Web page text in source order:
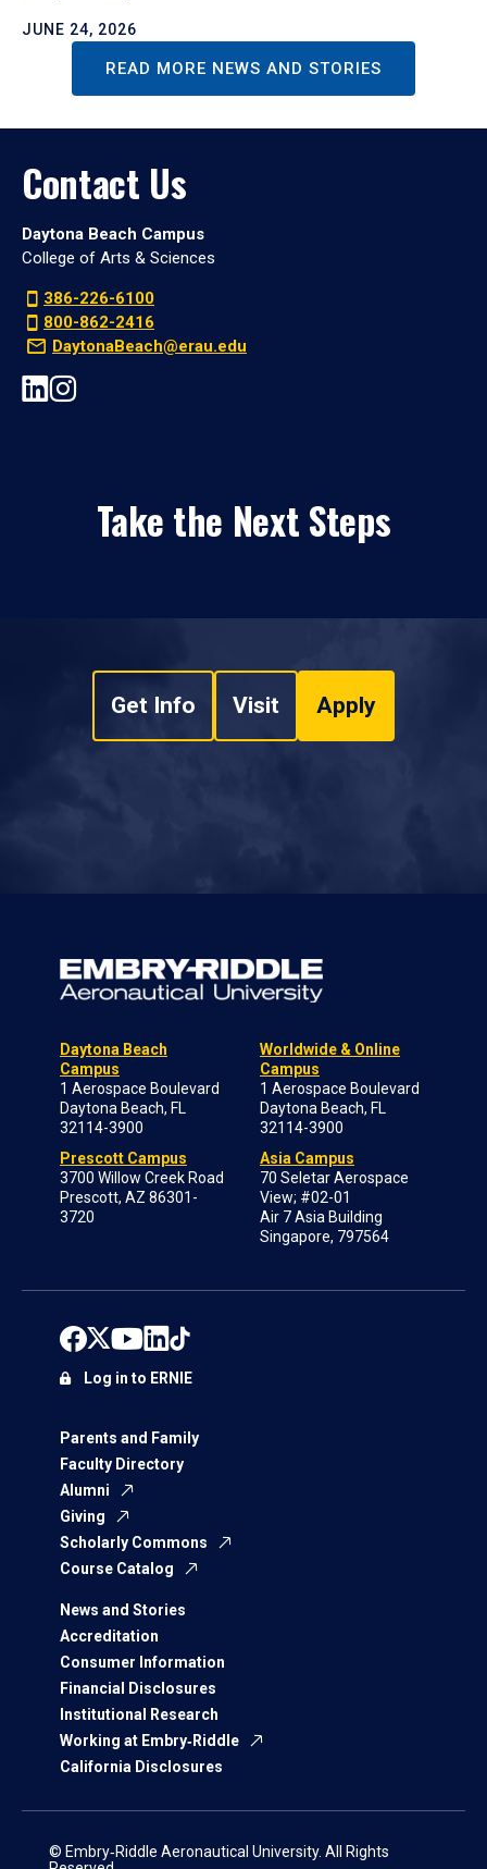
JUNE 24, 2026
READ MORE NEWS AND STORIES
Contact Us
Daytona Beach Campus
College of Arts & Sciences
386-226-6100
800-862-2416
DaytonaBeach@erau.edu
Take the Next Steps
Get Info Visit Apply
Daytona Beach
Campus
1 Aerospace Boulevard
Daytona Beach, FL
32114-3900
Prescott Campus
3700 Willow Creek Road
Prescott, AZ 86301-
3720
Worldwide & Online
Campus
1 Aerospace Boulevard
Daytona Beach, FL
32114-3900
Asia Campus
70 Seletar Aerospace
View; #02-01
Air 7 Asia Building
Singapore, 797564
Parents and Family
Faculty Directory
Alumni
Giving
Scholarly Commons
Course Catalog
News and Stories
Accreditation
Consumer Information
Financial Disclosures
Institutional Research
Working at Embry‑Riddle
California Disclosures
Log in to ERNIE
© Embry‑Riddle Aeronautical University. All Rights